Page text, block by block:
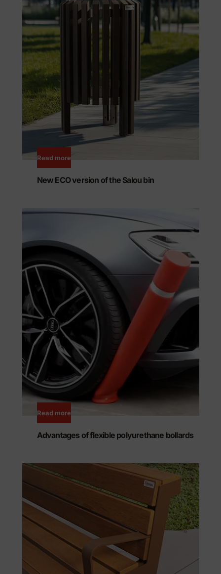
Read more
New ECO version of the Salou bin
Read more
Advantages of flexible polyurethane bollards